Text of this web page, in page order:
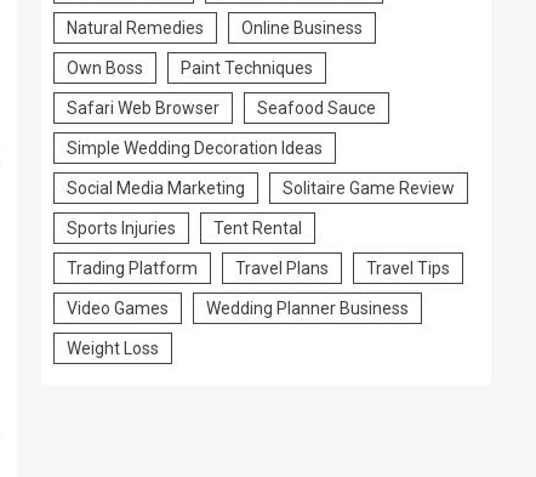
Natural Remedies Online Business
Own Boss Paint Techniques
Safari Web Browser Seafood Sauce
Simple Wedding Decoration Ideas
Social Media Marketing Solitaire Game Review
Sports Injuries Tent Rental
Trading Platform Travel Plans Travel Tips
Video Games Wedding Planner Business
Weight Loss